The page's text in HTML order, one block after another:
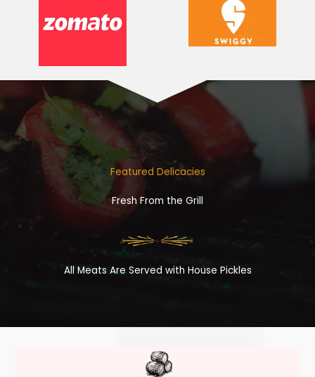
Featured Delicacies
Fresh From the Grill
All Meats Are Served with House Pickles